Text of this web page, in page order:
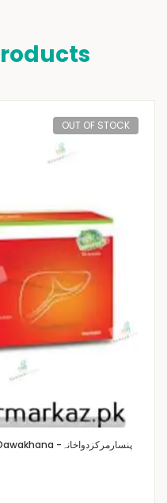
OUT OF STOCK
Pansar Markaz Dawakhana -پنسارمرکزدواخانہ